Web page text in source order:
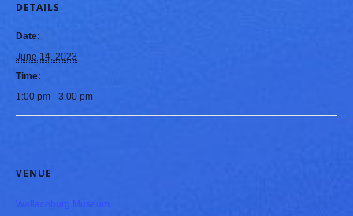
DETAILS
Date:
June 14, 2023
Time:
1:00 pm - 3:00 pm
VENUE
Wallaceburg Museum